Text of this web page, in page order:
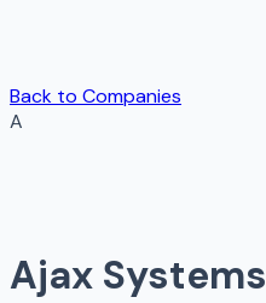
Back to Companies
A
Ajax Systems